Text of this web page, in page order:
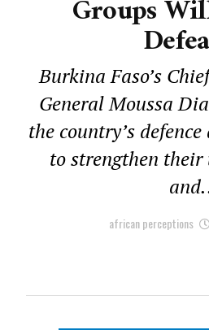
Groups
Burkina Faso’s
General Moussa
the country’s
to strengthen
african perceptions